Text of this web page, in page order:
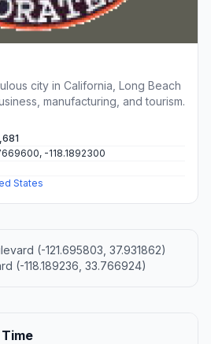
city in California, Long Beach
manufacturing, and tourism.
-118.1892300
States
(-121.695803, 37.931862)
(-118.189236, 33.766924)